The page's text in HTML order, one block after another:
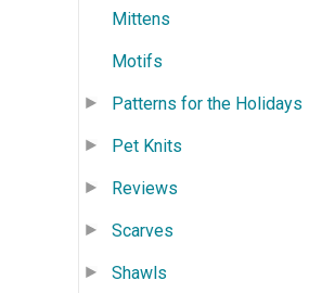
Mittens
Motifs
Patterns for the Holidays
Pet Knits
Reviews
Scarves
Shawls